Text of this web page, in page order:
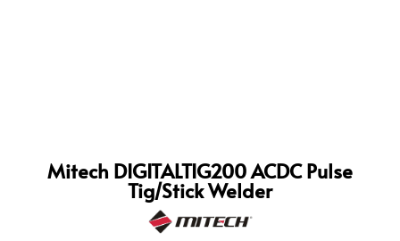
Mitech DIGITALTIG200 ACDC Pulse
Tig/Stick Welder